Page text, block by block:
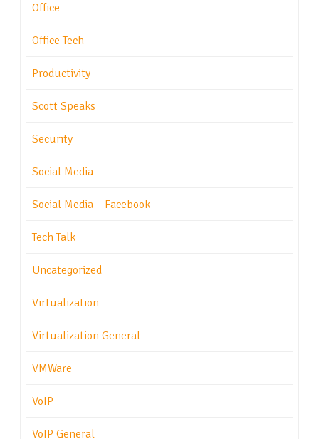
Office
Office Tech
Productivity
Scott Speaks
Security
Social Media
Social Media – Facebook
Tech Talk
Uncategorized
Virtualization
Virtualization General
VMWare
VoIP
VoIP General